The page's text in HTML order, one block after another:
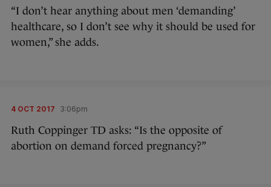
“I don’t hear anything about men ‘demanding’
healthcare, so I don’t see why it should be used for
women,” she adds.
4 OCT 2017 3:06pm
Ruth Coppinger TD asks: “Is the opposite of
abortion on demand forced pregnancy?”